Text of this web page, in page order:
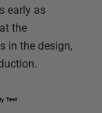
early as
the
in the design,